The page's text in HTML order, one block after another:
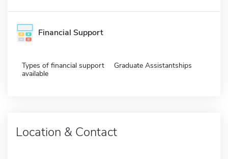
Financial Support
Types of financial support
available
Graduate Assistantships
Location & Contact